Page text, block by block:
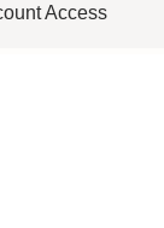
Access